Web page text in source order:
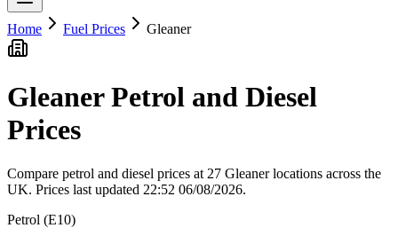
Home Fuel Prices Gleaner
Gleaner Petrol and Diesel
Prices
Compare petrol and diesel prices at 27 Gleaner locations across the
UK. Prices last updated 22:52 06/08/2026.
Petrol (E10)